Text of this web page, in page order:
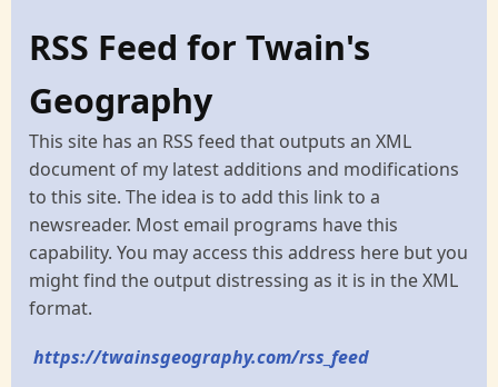
RSS Feed for Twain's
Geography
This site has an RSS feed that outputs an XML
document of my latest additions and modifications
to this site. The idea is to add this link to a
newsreader. Most email programs have this
capability. You may access this address here but you
might find the output distressing as it is in the XML
format.
https://twainsgeography.com/rss_feed